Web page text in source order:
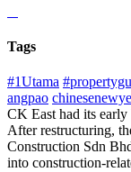
Tags
#1Utama
angpao
CK East had its
After restructuring,
Construction Sdn
into construction-